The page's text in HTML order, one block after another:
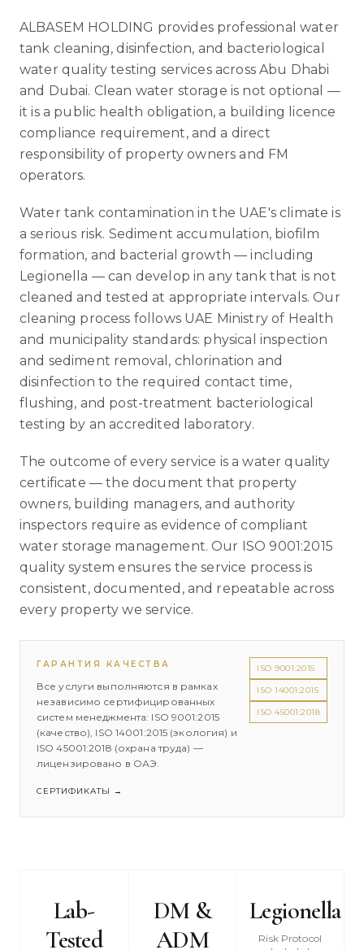
ALBASEM HOLDING provides professional water
tank cleaning, disinfection, and bacteriological
water quality testing services across Abu Dhabi
and Dubai. Clean water storage is not optional —
it is a public health obligation, a building licence
compliance requirement, and a direct
responsibility of property owners and FM
operators.
Water tank contamination in the UAE's climate is
a serious risk. Sediment accumulation, biofilm
formation, and bacterial growth — including
Legionella — can develop in any tank that is not
cleaned and tested at appropriate intervals. Our
cleaning process follows UAE Ministry of Health
and municipality standards: physical inspection
and sediment removal, chlorination and
disinfection to the required contact time,
flushing, and post-treatment bacteriological
testing by an accredited laboratory.
The outcome of every service is a water quality
certificate — the document that property
owners, building managers, and authority
inspectors require as evidence of compliant
water storage management. Our ISO 9001:2015
quality system ensures the service process is
consistent, documented, and repeatable across
every property we service.
ГАРАНТИЯ КАЧЕСТВА
Все услуги выполняются в рамках
независимо сертифицированных
систем менеджмента: ISO 9001:2015
(качество), ISO 14001:2015 (экология) и
ISO 45001:2018 (охрана труда) —
лицензировано в ОАЭ.
ISO 9001:2015
ISO 14001:2015
ISO 45001:2018
СЕРТИФИКАТЫ →
Lab-
Tested
DM &
ADM
Legionella
Risk Protocol